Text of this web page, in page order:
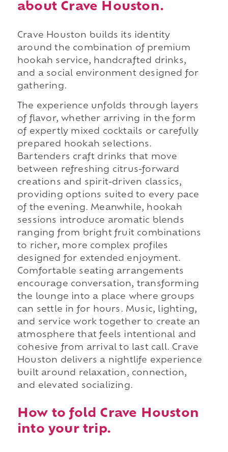
about Crave Houston.
Crave Houston builds its identity
around the combination of premium
hookah service, handcrafted drinks,
and a social environment designed for
gathering.
The experience unfolds through layers
of flavor, whether arriving in the form
of expertly mixed cocktails or carefully
prepared hookah selections.
Bartenders craft drinks that move
between refreshing citrus-forward
creations and spirit-driven classics,
providing options suited to every pace
of the evening. Meanwhile, hookah
sessions introduce aromatic blends
ranging from bright fruit combinations
to richer, more complex profiles
designed for extended enjoyment.
Comfortable seating arrangements
encourage conversation, transforming
the lounge into a place where groups
can settle in for hours. Music, lighting,
and service work together to create an
atmosphere that feels intentional and
cohesive from arrival to last call. Crave
Houston delivers a nightlife experience
built around relaxation, connection,
and elevated socializing.
How to fold Crave Houston
into your trip.